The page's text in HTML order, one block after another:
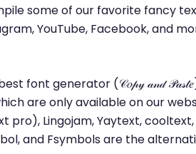
some of our favorite fancy
YouTube, Facebook, and
font generator (𝒞𝑜𝓅𝓎 𝒶𝓃𝒹
are only available on our
Lingojam, Yaytext,
and Fsymbols are the